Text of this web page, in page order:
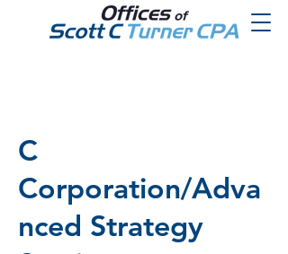
C
Corporation/Adva
nced Strategy